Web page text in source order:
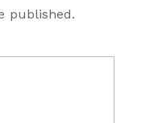
published.